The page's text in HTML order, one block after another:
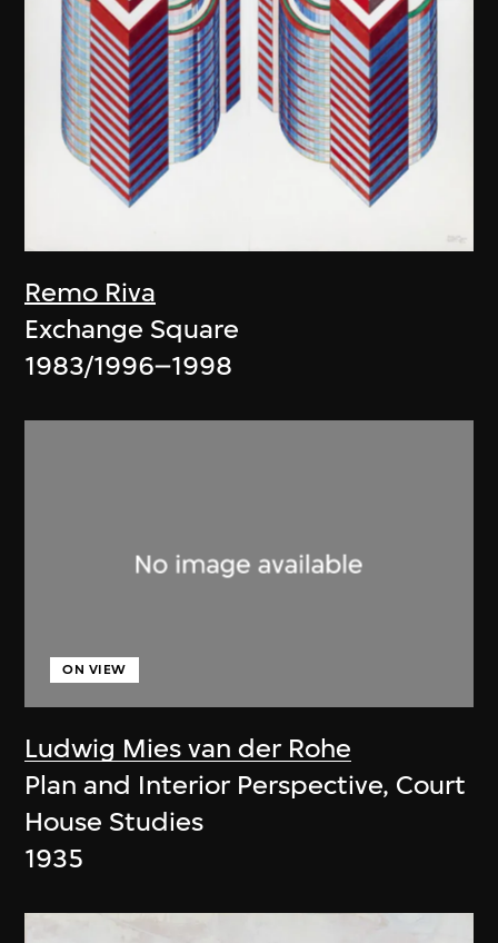
Remo Riva
Exchange Square
1983/1996–1998
Ludwig Mies van der Rohe
ON VIEW
Plan and Interior Perspective, Court
House Studies
1935